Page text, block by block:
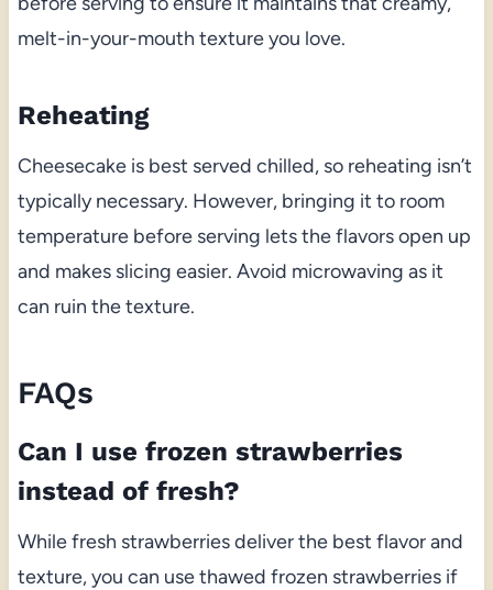
melt-in-your-mouth texture you love.
Reheating
Cheesecake is best served chilled, so reheating isn’t
typically necessary. However, bringing it to room
temperature before serving lets the flavors open up
and makes slicing easier. Avoid microwaving as it
can ruin the texture.
FAQs
Can I use frozen strawberries
instead of fresh?
While fresh strawberries deliver the best flavor and
texture, you can use thawed frozen strawberries if